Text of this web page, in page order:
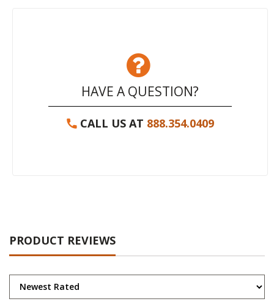
HAVE A QUESTION?
CALL US AT 888.354.0409
PRODUCT REVIEWS